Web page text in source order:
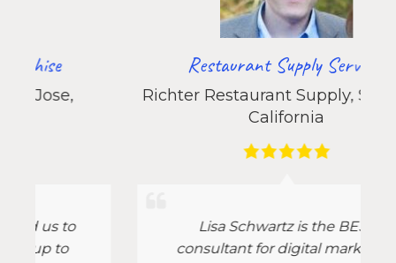
Restaurant Supply Services
Richter Restaurant Supply,San Jose,
Lisa Schwartz is the BEST
consultant for digital marketing